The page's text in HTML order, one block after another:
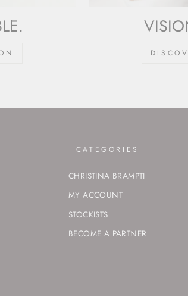
CATEGORIES
CHRISTINA BRAMPTI
MY ACCOUNT
STOCKISTS
BECOME A PARTNER